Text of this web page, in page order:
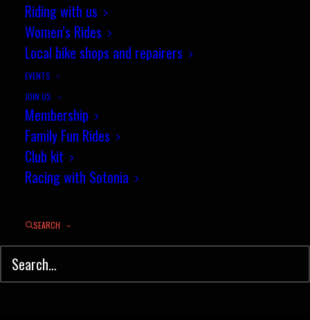
Riding with us
Women’s Rides
Local bike shops and repairers
EVENTS
JOIN US
Membership
Family Fun Rides
Club kit
Racing with Sotonia
SEARCH